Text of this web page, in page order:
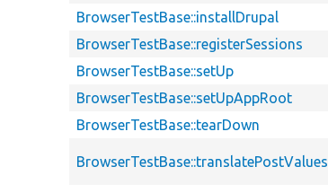
BrowserTestBase::installDrupal
BrowserTestBase::registerSessions
BrowserTestBase::setUp
BrowserTestBase::setUpAppRoot
BrowserTestBase::tearDown
BrowserTestBase::translatePostValues